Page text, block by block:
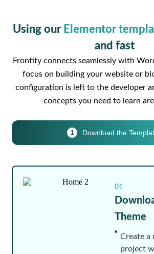
Using our Elementor
and fast
Frontity connects seamlessly with
focus on building your website or
configuration is left to the developer
concepts you need to learn
1 Download the
01
Theme
Create a
project